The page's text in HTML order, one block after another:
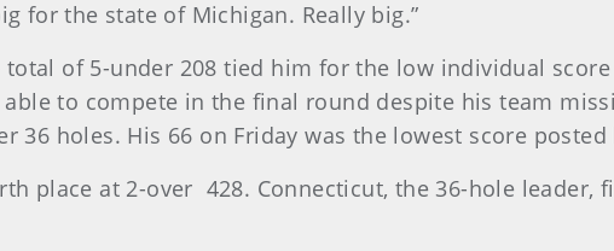
for the state of Michigan. Really big.”
total of 5-under 208 tied him for the low individual
able to compete in the final round despite his team
36 holes. His 66 on Friday was the lowest score
place at 2-over 428. Connecticut, the 36-hole